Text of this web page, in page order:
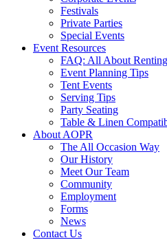
Festivals
Private Parties
Special Events
Event Resources
FAQ: All About Renting
Event Planning Tips
Tent Events
Serving Tips
Party Seating
Table & Linen
About AOPR
The All Occasion Way
Our History
Meet Our Team
Community
Employment
Forms
News
Contact Us